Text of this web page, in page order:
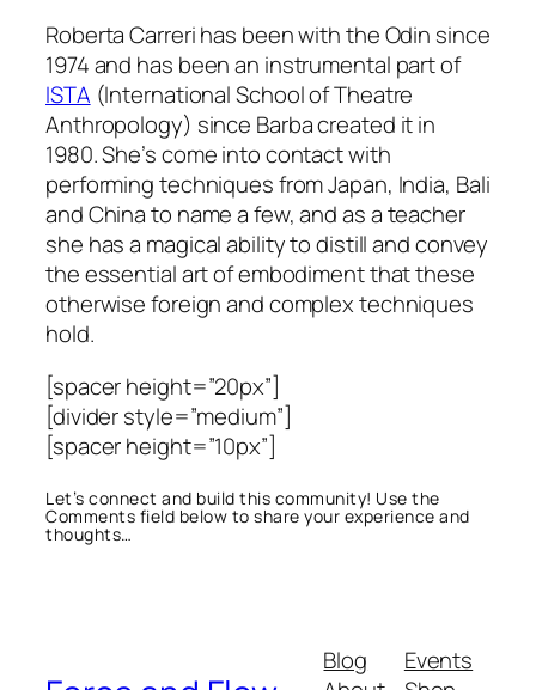
Roberta Carreri has been with the Odin since
1974 and has been an instrumental part of
ISTA (International School of Theatre
Anthropology) since Barba created it in
1980. She’s come into contact with
performing techniques from Japan, India, Bali
and China to name a few, and as a teacher
she has a magical ability to distill and convey
the essential art of embodiment that these
otherwise foreign and complex techniques
hold.
[spacer height=”20px”]
[divider style=”medium”]
[spacer height=”10px”]
Let’s connect and build this community! Use the
Comments field below to share your experience and
thoughts…
Blog
Events